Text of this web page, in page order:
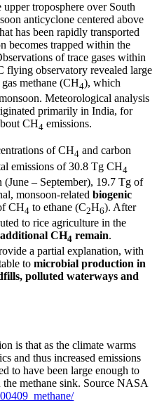
troposphere over South
anticyclone centered above
has been rapidly transported
becomes trapped within the
of trace gases within
observatory revealed large
methane (CH4), which
Meteorological analysis
primarily in India, for
CH4 emissions.
of CH4 and carbon
emissions of 30.8 Tg CH4
(June – September), 19.7 Tg of
monsoon-relatedbiogenic
CH4 to ethane (C2H6). After
to rice agriculture in the
CH4 remain.
a partial explanation, with
tomicrobial production in
polluted waterways and
is that as the climate warms
and thus increased emissions
to have been large enough to
the methane sink. Source NASA